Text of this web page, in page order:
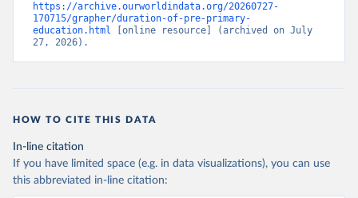
https://archive.ourworldindata.org/20260727-
170715/grapher/duration-of-pre-primary-
education.html [online resource] (archived on July
27, 2026).
HOW TO CITE THIS DATA
In-line citation
If you have limited space (e.g. in data visualizations), you can use
this abbreviated in-line citation: